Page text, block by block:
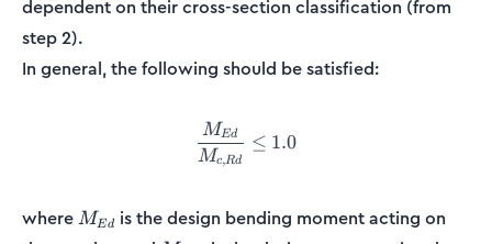
dependent on their cross-section classification (from
step 2).
In general, the following should be satisfied:
\frac{M_{Ed}}{M_{c,Rd}}
Mc,Rd
MEd ≤ 1.0
where M_{Ed}
MEdis the design bending moment acting on